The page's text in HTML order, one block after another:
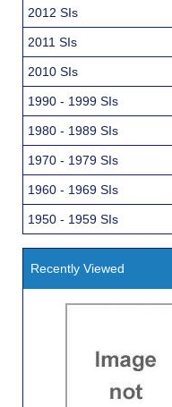
2012 SIs
2011 SIs
2010 SIs
1990 - 1999 SIs
1980 - 1989 SIs
1970 - 1979 SIs
1960 - 1969 SIs
1950 - 1959 SIs
Recently Viewed